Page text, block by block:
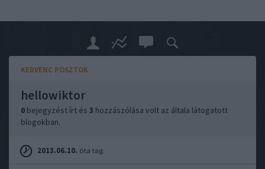
KEDVENC POSZTOK
hellowiktor
0 bejegyzést írt és 3 hozzászólása volt az általa látogatott
blogokban.
2013.06.10. óta tag.